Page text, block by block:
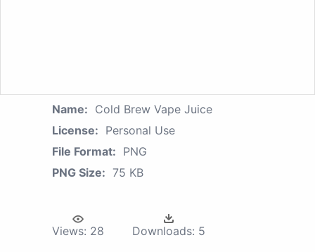
Name: Cold Brew Vape Juice
License: Personal Use
File Format: PNG
PNG Size: 75 KB
Views: 28 Downloads: 5